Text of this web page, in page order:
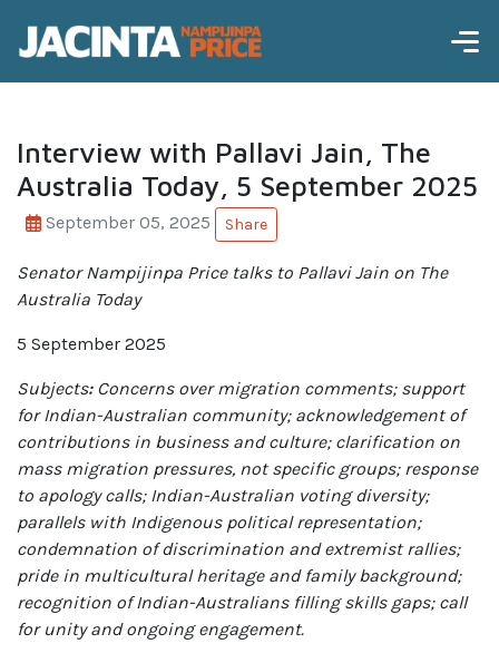
Interview with Pallavi Jain, The
Australia Today, 5 September 2025
September 05, 2025 Share
Senator Nampijinpa Price talks to Pallavi Jain on The
Australia Today
5 September 2025
Subjects: Concerns over migration comments; support
for Indian-Australian community; acknowledgement of
contributions in business and culture; clarification on
mass migration pressures, not specific groups; response
to apology calls; Indian-Australian voting diversity;
parallels with Indigenous political representation;
condemnation of discrimination and extremist rallies;
pride in multicultural heritage and family background;
recognition of Indian-Australians filling skills gaps; call
for unity and ongoing engagement.